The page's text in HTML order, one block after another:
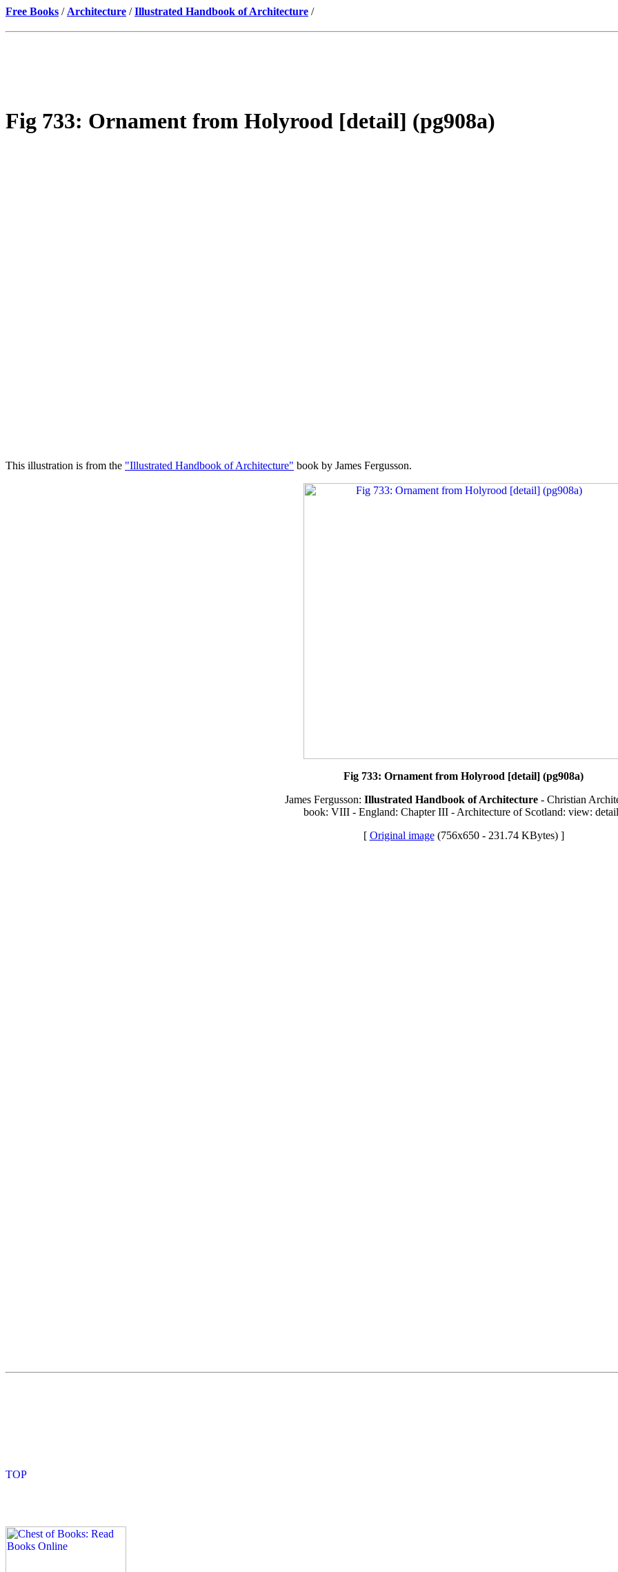
Free Books / Architecture /Illustrated Handbook of Architecture /
Fig 733: Ornament from Holyrood [detail] (pg908a)
This illustration is from the "Illustrated Handbook of Architecture" book by James Fergusson.
Fig 733: Ornament from Holyrood [detail] (pg908a)
James Fergusson: Illustrated Handbook of Architecture - Christian
book: VIII - England: Chapter III - Architecture of Scotland: view:
[ Original image(756x650 - 231.74 KBytes) ]